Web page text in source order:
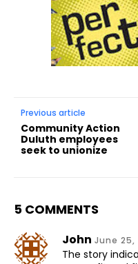
Previous article
Community Action
Duluth employees
seek to unionize
5 COMMENTS
John June 25,
The story